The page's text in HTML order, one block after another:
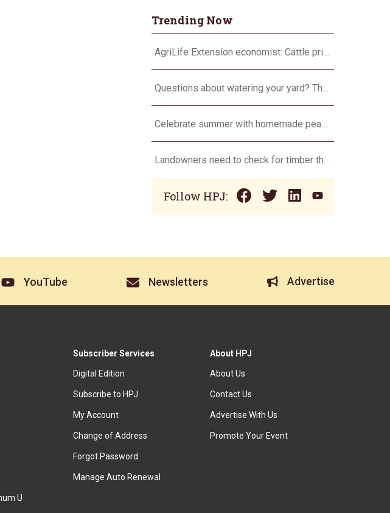
Trending Now
AgriLife Extension economist: Cattle prices haven’t hit the ceiling yet
Questions about watering your yard? There’s an app for that
Celebrate summer with homemade peach ice cream
Landowners need to check for timber theft
Follow HPJ:
YouTube Newsletters Advertise
U
Subscriber Services
Digital Edition
Subscribe to HPJ
My Account
Change of Address
Forgot Password
Manage Auto Renewal
About HPJ
About Us
Contact Us
Advertise With Us
Promote Your Event